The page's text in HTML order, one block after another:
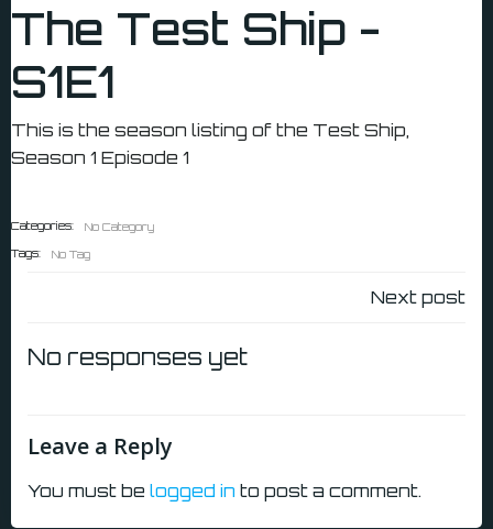
The Test Ship -
S1E1
This is the season listing of the Test Ship,
Season 1 Episode 1
Categories:
No Category
Tags:
No Tag
Next post
No responses yet
Leave a Reply
You must be logged in to post a comment.